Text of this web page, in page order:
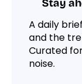
Stay
A daily
and the
Curated
noise.